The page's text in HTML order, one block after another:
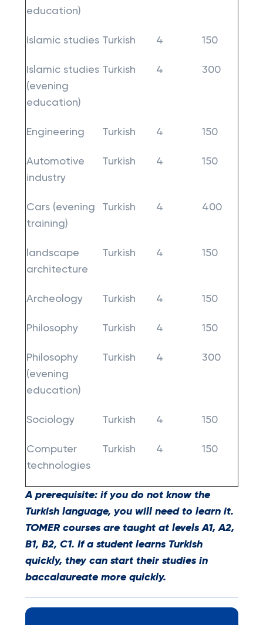
education)
Islamic studies Turkish 4 150
Islamic studies
(evening
education)
Turkish 4 300
Engineering Turkish 4 150
Automotive
industry
Turkish 4 150
Cars (evening
training)
Turkish 4 400
landscape
architecture
Turkish 4 150
Archeology Turkish 4 150
Philosophy Turkish 4 150
Philosophy
(evening
education)
Turkish 4 300
Sociology Turkish 4 150
Computer
technologies
Turkish 4 150
A prerequisite: if you do not know the
Turkish language, you will need to learn it.
TOMER courses are taught at levels A1, A2,
B1, B2, C1. If a student learns Turkish
quickly, they can start their studies in
baccalaureate more quickly.